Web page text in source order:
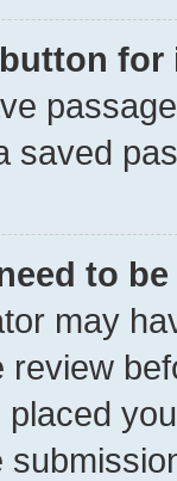
button
saved
to
may
review